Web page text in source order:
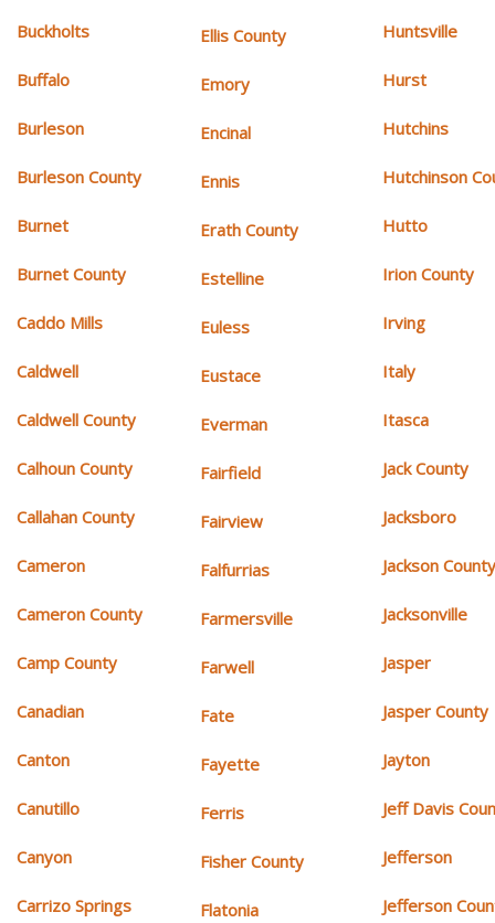
Buckholts
Buffalo
Burleson
Burleson County
Burnet
Burnet County
Caddo Mills
Caldwell
Caldwell County
Calhoun County
Callahan County
Cameron
Cameron County
Camp County
Canadian
Canton
Canutillo
Canyon
Carrizo Springs
Ellis County
Emory
Encinal
Ennis
Erath County
Estelline
Euless
Eustace
Everman
Fairfield
Fairview
Falfurrias
Farmersville
Farwell
Fate
Fayette
Ferris
Fisher County
Flatonia
Huntsville
Hurst
Hutchins
Hutchinson
Hutto
Irion County
Irving
Italy
Itasca
Jack County
Jacksboro
Jackson
Jacksonville
Jasper
Jasper County
Jayton
Jeff Davis
Jefferson
Jefferson